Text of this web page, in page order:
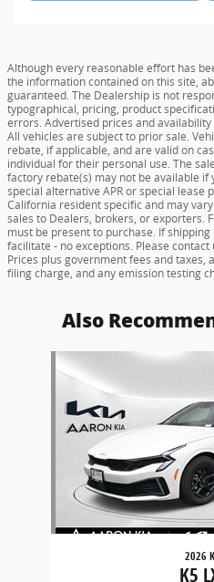
Although every reasonable effort has
the information contained on this site,
guaranteed. The Dealership is not
typographical, pricing, product
errors. Advertised prices and
All vehicles are subject to prior sale.
rebate, if applicable, and are valid on
individual for their personal use. The
factory rebate(s) may not be available if
special alternative APR or special lease
California resident specific and may
sales to Dealers, brokers, or exporters.
must be present to purchase. If
facilitate - no exceptions. Please
Prices plus government fees and taxes,
filing charge, and any emission testing
Also
Slide 1 of 5
2026
K5